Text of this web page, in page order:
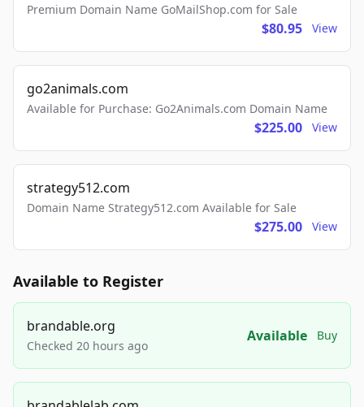
Premium Domain Name GoMailShop.com for Sale
$80.95 View
go2animals.com
Available for Purchase: Go2Animals.com Domain Name
$225.00 View
strategy512.com
Domain Name Strategy512.com Available for Sale
$275.00 View
Available to Register
brandable.org
Checked 20 hours ago
Available Buy